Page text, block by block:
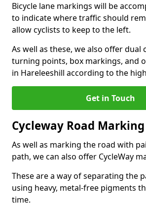
Bicycle lane markings will be
to indicate where traffic should
allow cyclists to keep to the left.
As well as these, we also offer dual
turning points, box markings, and
in Hareleeshill according to the
Get in Touch
Cycleway Road
As well as marking the road with
path, we can also offer CycleWay
These are a way of separating the
using heavy, metal-free pigments
time.